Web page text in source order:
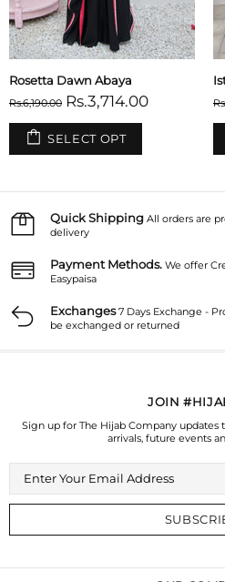
Rosetta Dawn Abaya
Rs.6,190.00 Rs.3,714.00
SELECT OPT
Quick Shipping All orders are
delivery
Payment Methods. We offer
Easypaisa
Exchanges7 Days Exchange -
be exchanged or returned
JOIN
Sign up for The Hijab Company
arrivals, future events